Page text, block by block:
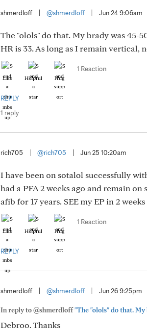
shmerdloff @shmerdloff Jun 24 9:06am
The "olols" do that. My brady was 45-
HR is 33. As long as I remain vertical,
Like Helpful Hug
1 Reaction
REPLY
1 reply
rich705 @rich705 Jun 25 10:20am
I have been on sotalol successfully
had a PFA 2 weeks ago and remain
afib for 17 years. SEE my EP in 2
Like Helpful Hug
1 Reaction
REPLY
shmerdloff @shmerdloff Jun 26 9:25pm
In reply to @shmerdloff"The "olols" do that.
Debroo. Thanks